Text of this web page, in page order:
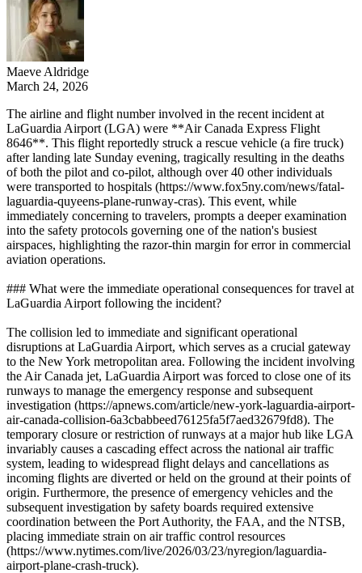
Maeve Aldridge
March 24, 2026
The airline and flight number involved in the recent incident at
LaGuardia Airport (LGA) were **Air Canada Express Flight
8646**. This flight reportedly struck a rescue vehicle (a fire truck)
after landing late Sunday evening, tragically resulting in the deaths
of both the pilot and co-pilot, although over 40 other individuals
were transported to hospitals (https://www.fox5ny.com/news/fatal-
laguardia-quyeens-plane-runway-cras). This event, while
immediately concerning to travelers, prompts a deeper examination
into the safety protocols governing one of the nation's busiest
airspaces, highlighting the razor-thin margin for error in commercial
aviation operations.
### What were the immediate operational consequences for travel at
LaGuardia Airport following the incident?
The collision led to immediate and significant operational
disruptions at LaGuardia Airport, which serves as a crucial gateway
to the New York metropolitan area. Following the incident involving
the Air Canada jet, LaGuardia Airport was forced to close one of its
runways to manage the emergency response and subsequent
investigation (https://apnews.com/article/new-york-laguardia-airport-
air-canada-collision-6a3cbabbeed76125fa5f7aed32679fd8). The
temporary closure or restriction of runways at a major hub like LGA
invariably causes a cascading effect across the national air traffic
system, leading to widespread flight delays and cancellations as
incoming flights are diverted or held on the ground at their points of
origin. Furthermore, the presence of emergency vehicles and the
subsequent investigation by safety boards required extensive
coordination between the Port Authority, the FAA, and the NTSB,
placing immediate strain on air traffic control resources
(https://www.nytimes.com/live/2026/03/23/nyregion/laguardia-
airport-plane-crash-truck).